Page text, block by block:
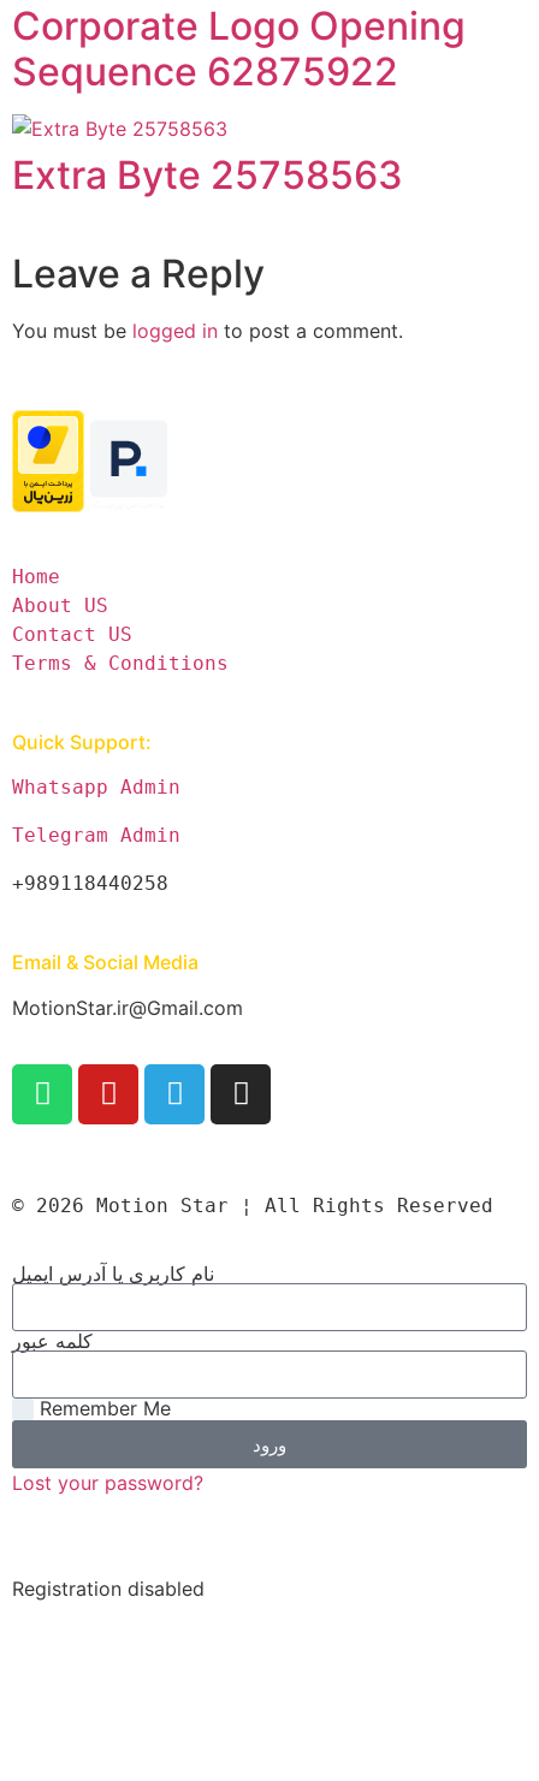
Corporate Logo Opening
Sequence 62875922
Extra Byte 25758563
Leave a Reply
You must be logged in to post a comment.
Home
About US
Contact US
Terms & Conditions
Quick Support:
Whatsapp Admin
Telegram Admin
+989118440258
Email & Social Media
MotionStar.ir@Gmail.com
© 2026 Motion Star ¦ All Rights Reserved
نام کاربری یا آدرس ایمیل
کلمه عبور
Remember Me
ورود
Lost your password?
Registration disabled